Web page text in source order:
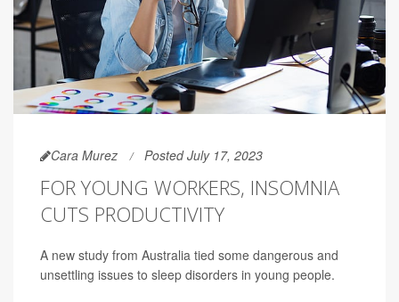
Cara Murez Posted July 17, 2023
FOR YOUNG WORKERS, INSOMNIA
CUTS PRODUCTIVITY
A new study from Australia tied some dangerous and
unsettling issues to sleep disorders in young people.